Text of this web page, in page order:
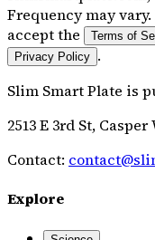
Frequency may
accept the
Terms of
Privacy Policy .
Slim Smart Plate is
2513 E 3rd St,
Contact:
Explore